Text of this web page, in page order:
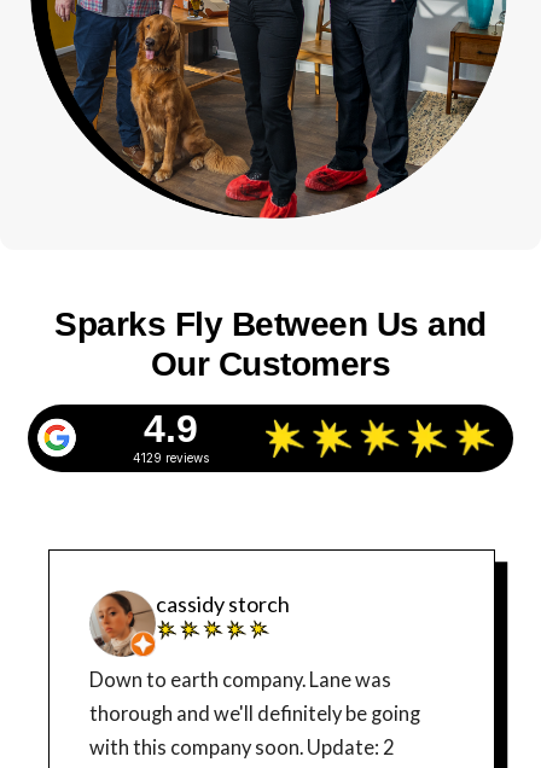
Sparks Fly Between Us and
Our Customers
4.9
4129 reviews
cassidy storch
Down to earth company. Lane was
thorough and we'll definitely be going
with this company soon. Update: 2